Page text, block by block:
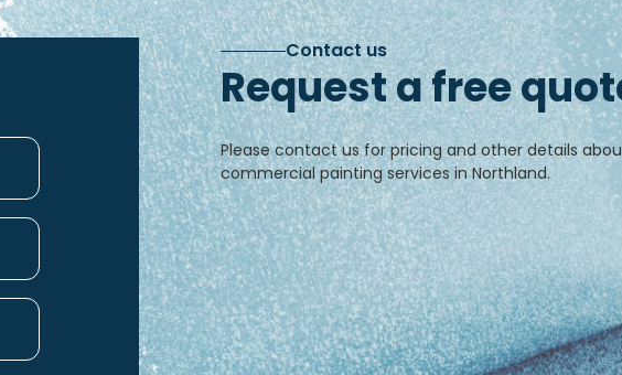
Contact us
Request a free
Please contact us for pricing and other details
commercial painting services in Northland.